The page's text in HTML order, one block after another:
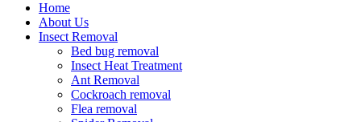
Home
About Us
Insect Removal
Bed bug removal
Insect Heat Treatment
Ant Removal
Cockroach removal
Flea removal